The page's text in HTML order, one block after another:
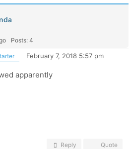
Posts: 4
February 7, 2018 5:57 pm
apparently
Reply Quote